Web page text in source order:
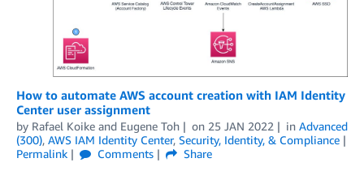
How to automate AWS account creation with IAM Identity
Center user assignment
by Rafael Koike and Eugene Toh on 25 JAN 2022 in Advanced
(300), AWS IAM Identity Center, Security, Identity, & Compliance
Permalink
Comments
Share